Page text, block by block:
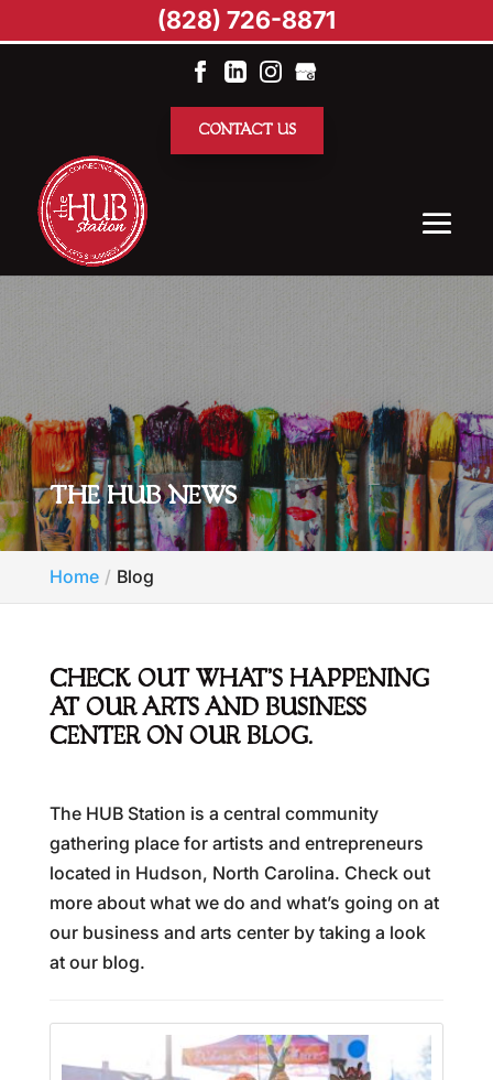
CONTACT US
THE HUB NEWS
Home Blog
CHECK OUT WHAT’S HAPPENING
AT OUR ARTS AND BUSINESS
CENTER ON OUR BLOG.
The HUB Station is a central community
gathering place for artists and entrepreneurs
located in Hudson, North Carolina. Check out
more about what we do and what’s going on at
our business and arts center by taking a look
at our blog.
(828) 726-8871